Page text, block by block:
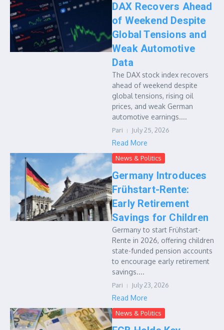
DAX Recovers Ahead
of Weekend Despite
Global Tensions and
Weak Automotive
Data
The DAX stock index recovers
ahead of weekend despite
global tensions, rising oil
prices, and weak German
automotive earnings....
Pari July 25, 2026
Read More
News & Politics
Germany Introduces
Frühstart-Rente:
Early Retirement
Savings for Children
Germany to start Frühstart-
Rente in 2026, offering children
state-funded pension accounts
to encourage early retirement
savings....
Pari July 23, 2026
Read More
News & Politics